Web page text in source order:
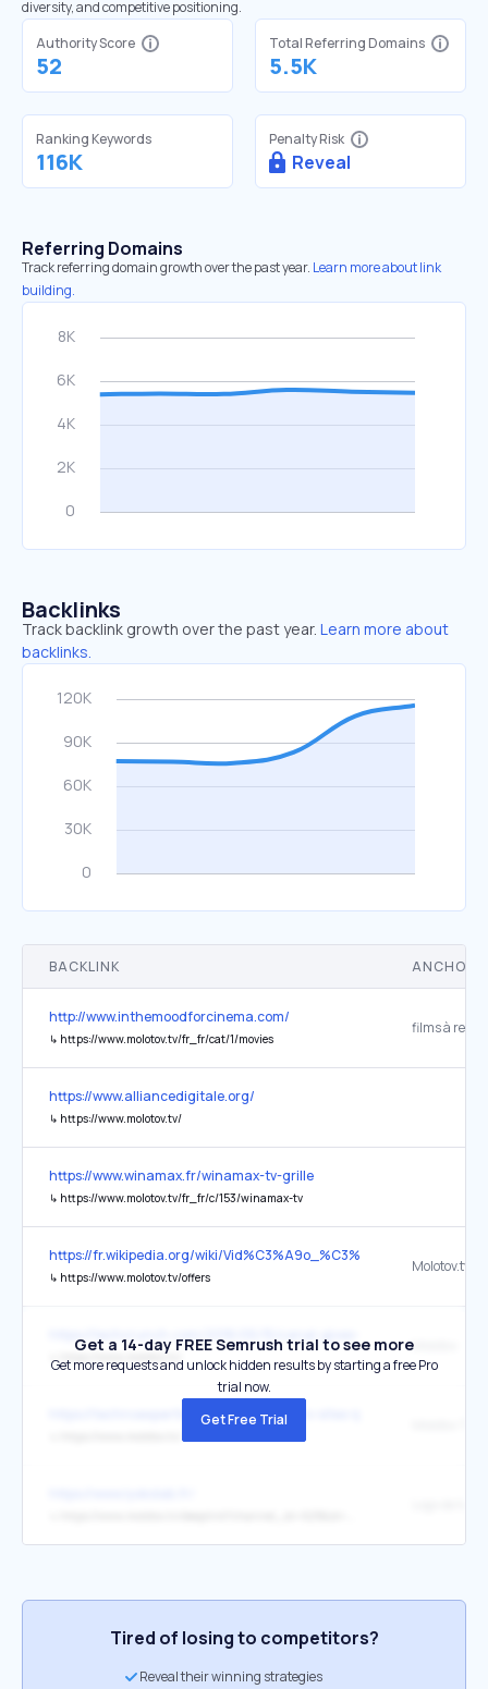
diversity, and competitive positioning.
Authority Score
52
Total Referring Domains
5.5K
Ranking Keywords
116K
Penalty Risk
Reveal
Referring Domains
Track referring domain growth over the past year. Learn more about link
building.
Backlinks
Track backlink growth over the past year. Learn more about
backlinks.
BACKLINK ANCHOR
http://www.inthemoodforcinema.com/
↳ https://www.molotov.tv/fr_fr/cat/1/movies
https://www.alliancedigitale.org/
↳ https://www.molotov.tv/
https://www.winamax.fr/winamax-tv-grille
↳ https://www.molotov.tv/fr_fr/c/153/winamax-tv
https://fr.wikipedia.org/wiki/Vid%C3%A9o_%C3%A0_la_demande
↳ https://www.molotov.tv/offers
↳ https://www.molotov.tv/
Molotov
https://technoexpertise.com/les-meilleurs-sites-iptv/
Get a 14-day FREE Semrush trial to see more
Get more requests and unlock hidden results by starting a free Pro
trial now.
Get Free Trial
Tired of losing to competitors?
Reveal their winning strategies